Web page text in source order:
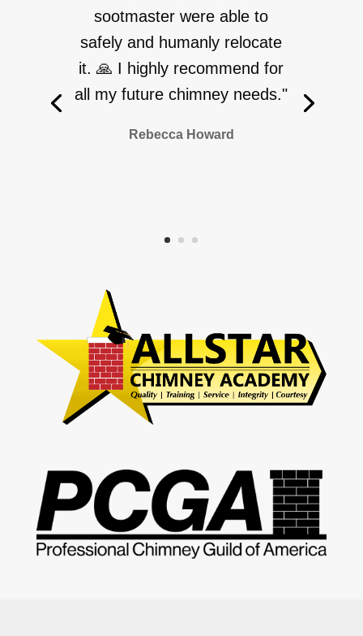
sootmaster were able to
safely and humanly relocate
it. 🙏 I highly recommend for
all my future chimney needs."
Rebecca Howard